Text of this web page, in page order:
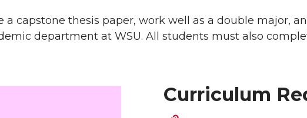
a capstone thesis paper, work well as a double major,
department at WSU. All students must also
Curriculum